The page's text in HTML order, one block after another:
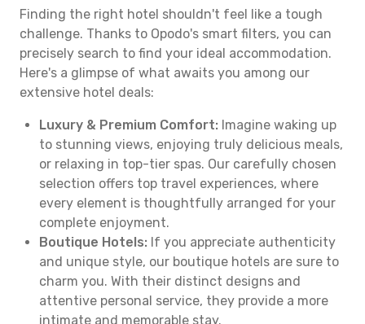
Finding the right hotel shouldn't feel like a tough
challenge. Thanks to Opodo's smart filters, you can
precisely search to find your ideal accommodation.
Here's a glimpse of what awaits you among our
extensive hotel deals:
Luxury & Premium Comfort: Imagine waking up
to stunning views, enjoying truly delicious meals,
or relaxing in top-tier spas. Our carefully chosen
selection offers top travel experiences, where
every element is thoughtfully arranged for your
complete enjoyment.
Boutique Hotels: If you appreciate authenticity
and unique style, our boutique hotels are sure to
charm you. With their distinct designs and
attentive personal service, they provide a more
intimate and memorable stay.